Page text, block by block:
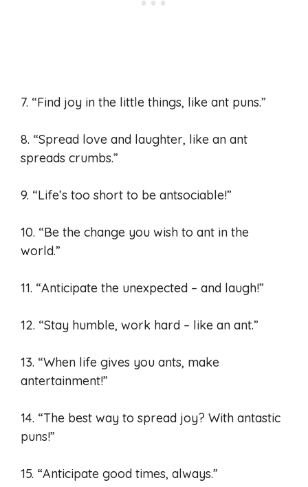
7. “Find joy in the little things, like ant puns.”
8. “Spread love and laughter, like an ant
spreads crumbs.”
9. “Life’s too short to be antsociable!”
10. “Be the change you wish to ant in the
world.”
11. “Anticipate the unexpected – and laugh!”
12. “Stay humble, work hard – like an ant.”
13. “When life gives you ants, make
antertainment!”
14. “The best way to spread joy? With antastic
puns!”
15. “Anticipate good times, always.”